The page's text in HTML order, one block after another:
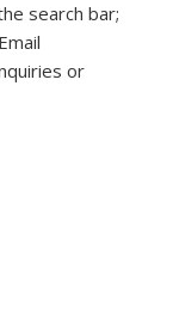
search bar;
or